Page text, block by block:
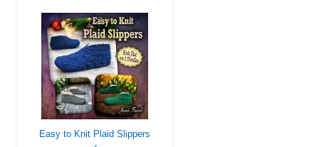
Easy to Knit Plaid Slippers